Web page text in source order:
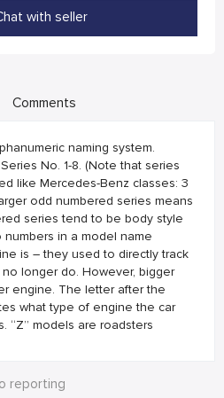
with seller
Comments
naming system.
No. 1-8. (Note that series
like Mercedes-Benz classes: 3
odd numbered series means
series tend to be body style
in a model name
is – they used to directly track
longer do. However, bigger
engine. The letter after the
what type of engine the car
“Z” models are roadsters
reporting